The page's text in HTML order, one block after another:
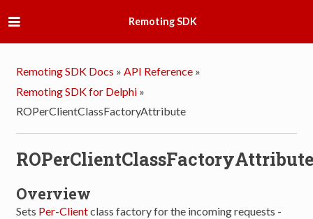
Remoting SDK
Remoting SDK Docs » API Reference »
Remoting SDK for Delphi »
ROPerClientClassFactoryAttribute
Overview
Sets Per-Clientclass factory for the incoming requests -